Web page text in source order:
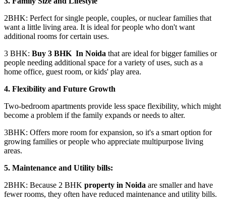
2BHK: Perfect for single people, couples, or nuclear families that
want a little living area. It is ideal for people who don't want
additional rooms for certain uses.
3 BHK: Buy 3 BHK In Noida that are ideal for bigger families or
people needing additional space for a variety of uses, such as a
home office, guest room, or kids' play area.
4. Flexibility and Future Growth
Two-bedroom apartments provide less space flexibility, which might
become a problem if the family expands or needs to alter.
3BHK: Offers more room for expansion, so it's a smart option for
growing families or people who appreciate multipurpose living
areas.
5. Maintenance and Utility bills:
2BHK: Because 2 BHK property in Noida are smaller and have
fewer rooms, they often have reduced maintenance and utility bills.